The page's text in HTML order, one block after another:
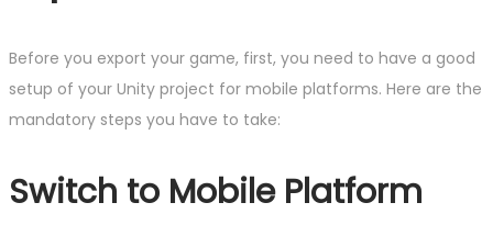
Before you export your game, first, you need to have a good
setup of your Unity project for mobile platforms. Here are the
mandatory steps you have to take:
Switch to Mobile Platform